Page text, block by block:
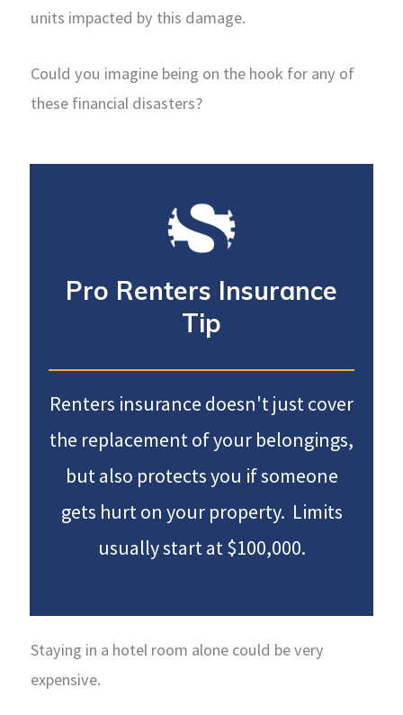
units impacted by this damage.
Could you imagine being on the hook for any of
these financial disasters?
Pro Renters Insurance
Tip
Renters insurance doesn't just cover
the replacement of your belongings,
but also protects you if someone
gets hurt on your property. Limits
usually start at $100,000.
Staying in a hotel room alone could be very
expensive.